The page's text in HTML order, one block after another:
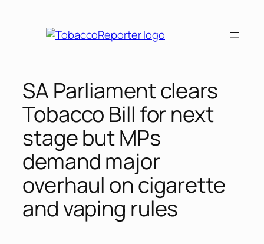
SA Parliament clears
Tobacco Bill for next
stage but MPs
demand major
overhaul on cigarette
and vaping rules